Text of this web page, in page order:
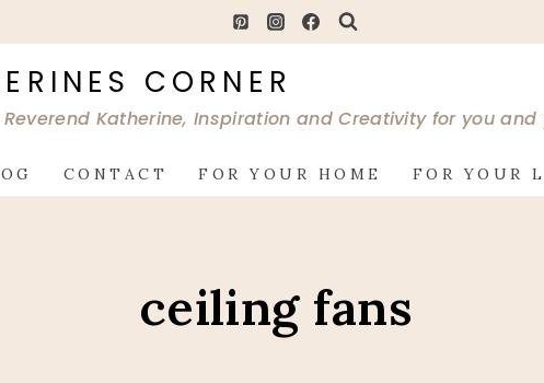
CORNER
Katherine, Inspiration and Creativity for you and
CONTACT FOR YOUR HOME FOR YOUR
ceiling fans